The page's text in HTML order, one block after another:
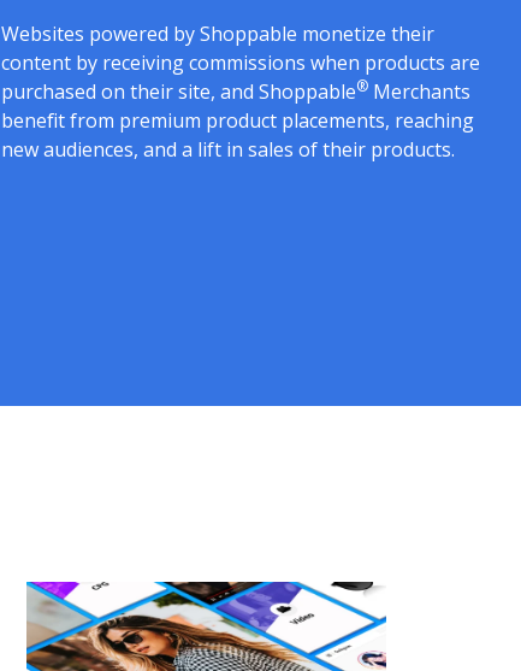
Websites powered by Shoppable monetize their
content by receiving commissions when products are
purchased on their site, and Shoppable®Merchants
benefit from premium product placements, reaching
new audiences, and a lift in sales of their products.